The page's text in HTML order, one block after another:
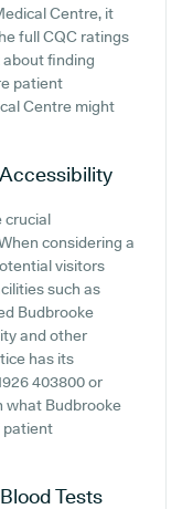
Centre, it
full CQC ratings
about finding
patient
Centre might
Accessibility
crucial
considering a
visitors
such as
Budbrooke
and other
has its
403800 or
what Budbrooke
patient
Blood Tests